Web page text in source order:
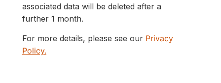
associated data will be deleted after a
further 1 month.
For more details, please see our Privacy
Policy.